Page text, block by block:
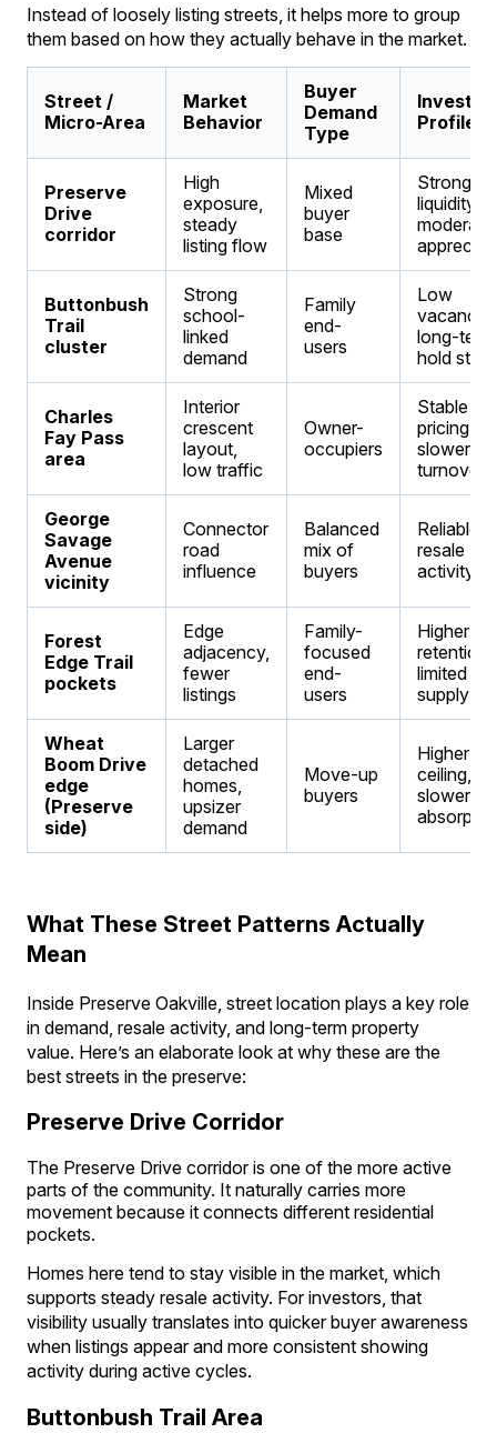
Instead of loosely listing streets, it helps more to group
them based on how they actually behave in the market.
Street /
Micro-Area
Market
Behavior
Buyer
Demand
Type
Profile
Preserve
Drive
corridor
High
exposure,
steady
listing flow
Mixed
buyer
base
Strong
liquidity,
moderate
Buttonbush
Trail
cluster
Strong
school-
linked
demand
Family
end-
users
Low
vacancy,
long-term
hold
Charles
Fay Pass
area
Interior
crescent
layout,
low traffic
Owner-
occupiers
Stable
pricing,
slower
turnover
George
Savage
Avenue
vicinity
Connector
road
influence
Balanced
mix of
buyers
Reliable
resale
activity
Forest
Edge Trail
pockets
Edge
adjacency,
fewer
listings
Family-
focused
end-
users
Higher
retention,
limited
supply
Wheat
Boom Drive
edge
(Preserve
side)
Larger
detached
homes,
upsizer
demand
Move-up
buyers
Higher
ceiling,
slower
What These Street Patterns Actually
Mean
Inside Preserve Oakville, street location plays a key role
in demand, resale activity, and long-term property
value. Here’s an elaborate look at why these are the
best streets in the preserve:
Preserve Drive Corridor
The Preserve Drive corridor is one of the more active
parts of the community. It naturally carries more
movement because it connects different residential
pockets.
Homes here tend to stay visible in the market, which
supports steady resale activity. For investors, that
visibility usually translates into quicker buyer awareness
when listings appear and more consistent showing
activity during active cycles.
Buttonbush Trail Area